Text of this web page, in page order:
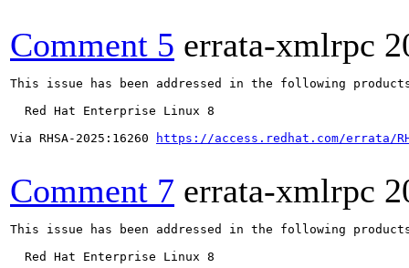
Comment 5 errata-xmlrpc
This issue has been addressed in the following
  Red Hat Enterprise Linux 8
Via RHSA-2025:16260
https://access.redhat.com/errata/
Comment 7 errata-xmlrpc
This issue has been addressed in the following
  Red Hat Enterprise Linux 8